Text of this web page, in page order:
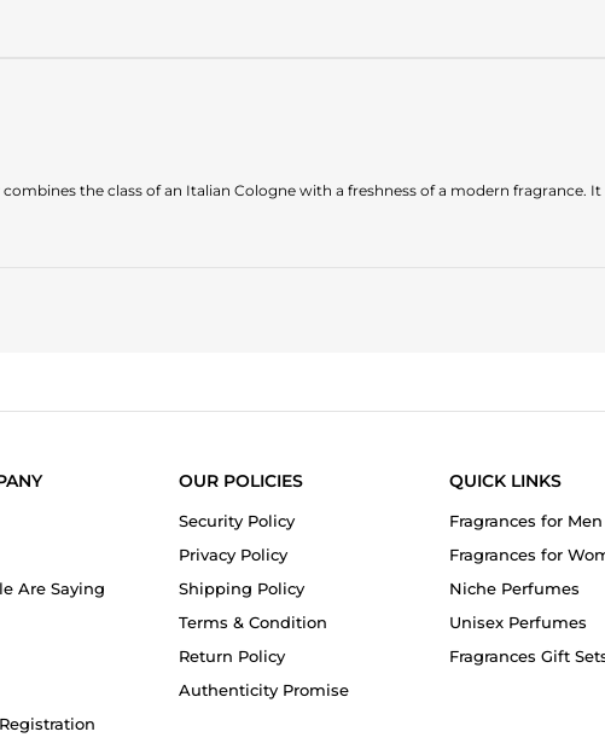
combines the class of an Italian Cologne with a freshness of a modern
Are Saying
OUR POLICIES
Security Policy
Privacy Policy
Shipping Policy
Terms & Condition
Return Policy
Authenticity Promise
QUICK LINKS
Fragrances for Men
Fragrances for
Niche Perfumes
Unisex Perfumes
Fragrances Gift